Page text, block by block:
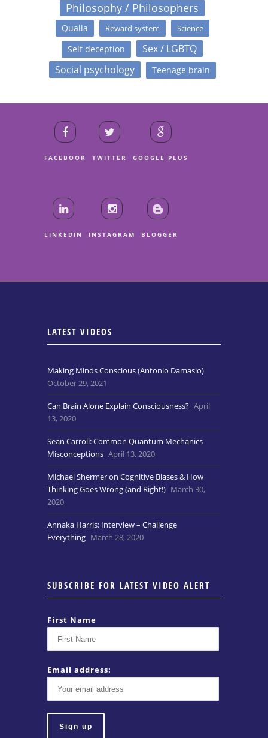
Philosophy / Philosophers
Qualia Reward system Science
Self deception
Sex / LGBTQ
Social psychology
Teenage brain
FACEBOOK TWITTER GOOGLE PLUS
LINKEDIN INSTAGRAM BLOGGER
LATEST VIDEOS
Making Minds Conscious (Antonio Damasio)
October 29, 2021
Can Brain Alone Explain Consciousness? April
13, 2020
Sean Carroll: Common Quantum Mechanics
Misconceptions April 13, 2020
Michael Shermer on Cognitive Biases & How
Thinking Goes Wrong (and Right!) March 30,
2020
Annaka Harris: Interview – Challenge
Everything March 28, 2020
SUBSCRIBE FOR LATEST VIDEO ALERT
First Name
Email address: